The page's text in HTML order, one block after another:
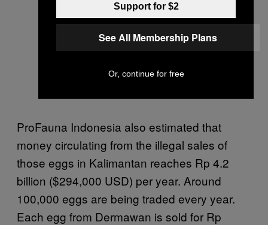
ProFauna Indonesia also estimated that
money circulating from the illegal sales of
those eggs in Kalimantan reaches Rp 4.2
billion ($294,000 USD) per year. Around
100,000 eggs are being traded every year.
Each egg from Dermawan is sold for Rp
Support for $2
See All Membership Plans
Or, continue for free